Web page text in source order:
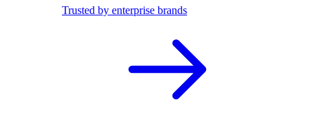
Trusted by enterprise brands